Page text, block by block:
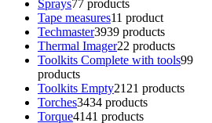
Sprays77 products
Tape measures11 product
Techmaster3939 products
Thermal Imager22 products
Toolkits Complete with tools99
products
Toolkits Empty21 21 products
Torches3434 products
Torque4141 products